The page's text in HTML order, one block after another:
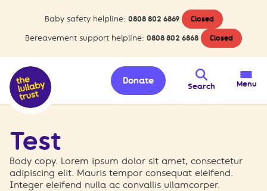
Baby safety helpline: 0808 802 6869 Closed
Bereavement support helpline: 0808 802 6868 Closed
Search
Donate Menu
Test
Body copy. Lorem ipsum dolor sit amet, consectetur
adipiscing elit. Mauris tempor consequat eleifend.
Integer eleifend nulla ac convallis ullamcorper.